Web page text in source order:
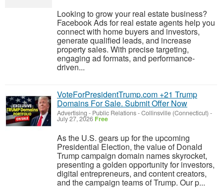
Looking to grow your real estate business?
Facebook Ads for real estate agents help you
connect with home buyers and investors,
generate qualified leads, and increase
property sales. With precise targeting,
engaging ad formats, and performance-
driven...
VoteForPresidentTrump.com +21 Trump
Domains For Sale. Submit Offer Now
Advertising - Public Relations-Collinsville (Connecticut) -
July 27, 2026 Free
As the U.S. gears up for the upcoming
Presidential Election, the value of Donald
Trump campaign domain names skyrocket,
presenting a golden opportunity for investors,
digital entrepreneurs, and content creators,
and the campaign teams of Trump. Our p...